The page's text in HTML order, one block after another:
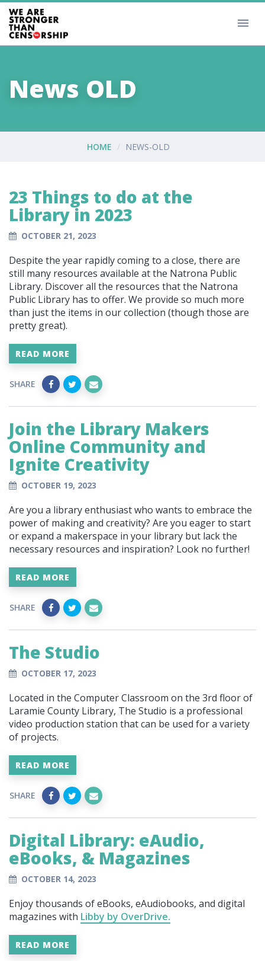
News OLD
HOME NEWS-OLD
23 Things to do at the
Library in 2023
OCTOBER 21, 2023
Despite the year rapidly coming to a close, there are
still many resources available at the Natrona Public
Library. Discover all the resources that the Natrona
Public Library has to offer. We provide so much more
than just the items in our collection (though those are
pretty great).
READ MORE
SHARE
Join the Library Makers
Online Community and
Ignite Creativity
OCTOBER 19, 2023
Are you a library enthusiast who wants to embrace the
power of making and creativity? Are you eager to start
or expand a makerspace in your library but lack the
necessary resources and inspiration? Look no further!
READ MORE
SHARE
The Studio
OCTOBER 17, 2023
Located in the Computer Classroom on the 3rd floor of
Laramie County Library, The Studio is a professional
video production station that can be used for a variety
of projects.
READ MORE
SHARE
Digital Library: eAudio,
eBooks, & Magazines
OCTOBER 14, 2023
Enjoy thousands of eBooks, eAudiobooks, and digital
magazines with Libby by OverDrive.
READ MORE